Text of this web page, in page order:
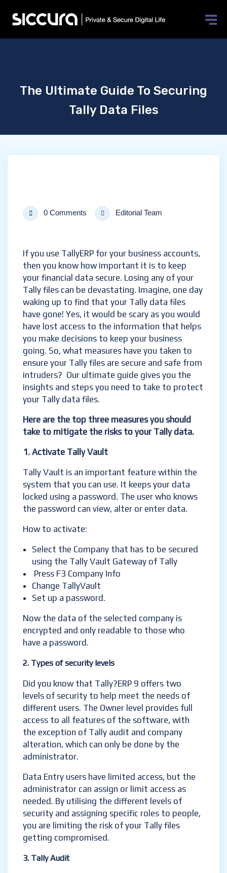
The Ultimate Guide To Securing
Tally Data Files
0 Comments Editorial Team
If you use TallyERP for your business accounts,
then you know how important it is to keep
your financial data secure. Losing any of your
Tally files can be devastating. Imagine, one day
waking up to find that your Tally data files
have gone! Yes, it would be scary as you would
have lost access to the information that helps
you make decisions to keep your business
going. So, what measures have you taken to
ensure your Tally files are secure and safe from
intruders? Our ultimate guide gives you the
insights and steps you need to take to protect
your Tally data files.
Here are the top three measures you should
take to mitigate the risks to your Tally data.
1. Activate Tally Vault
Tally Vault is an important feature within the
system that you can use. It keeps your data
locked using a password. The user who knows
the password can view, alter or enter data.
How to activate:
Select the Company that has to be secured
using the Tally Vault Gateway of Tally
Press F3 Company Info
Change TallyVault
Set up a password.
Now the data of the selected company is
encrypted and only readable to those who
have a password.
2. Types of security levels
Did you know that Tally?ERP 9 offers two
levels of security to help meet the needs of
different users. The Owner level provides full
access to all features of the software, with
the exception of Tally audit and company
alteration, which can only be done by the
administrator.
Data Entry users have limited access, but the
administrator can assign or limit access as
needed. By utilising the different levels of
security and assigning specific roles to people,
you are limiting the risk of your Tally files
getting compromised.
3. Tally Audit